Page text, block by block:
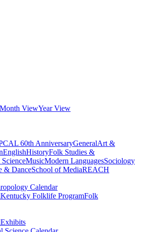
Month ViewYear View
60th AnniversaryGeneralArt &
EnglishHistoryFolk Studies &
MusicModern LanguagesSociology
& DanceSchool of MediaREACH
Calendar
Kentucky Folklife ProgramFolk
Exhibits